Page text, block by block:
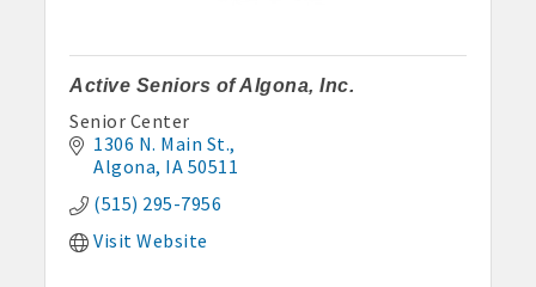
Active Seniors of Algona, Inc.
Senior Center
1306 N. Main St.
Algona IA 50511
(515) 295-7956
Visit Website